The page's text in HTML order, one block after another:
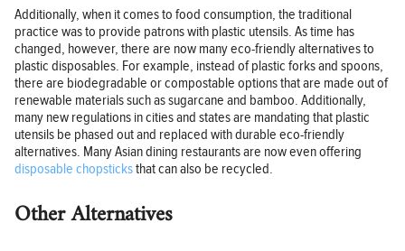
Additionally, when it comes to food consumption, the traditional
practice was to provide patrons with plastic utensils. As time has
changed, however, there are now many eco-friendly alternatives to
plastic disposables. For example, instead of plastic forks and spoons,
there are biodegradable or compostable options that are made out of
renewable materials such as sugarcane and bamboo. Additionally,
many new regulations in cities and states are mandating that plastic
utensils be phased out and replaced with durable eco-friendly
alternatives. Many Asian dining restaurants are now even offering
disposable chopsticksthat can also be recycled.
Other Alternatives